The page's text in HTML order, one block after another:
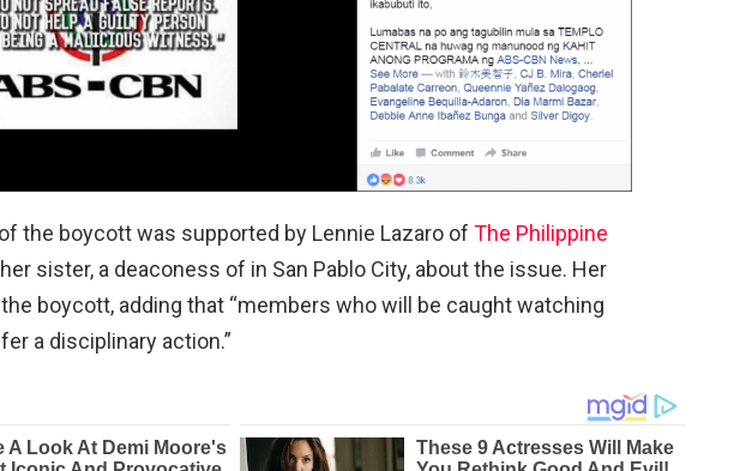
the boycott was supported by Lennie Lazaro of The Philippine
sister, a deaconess of in San Pablo City, about the issue. Her
boycott, adding that “members who will be caught watching
a disciplinary action.”